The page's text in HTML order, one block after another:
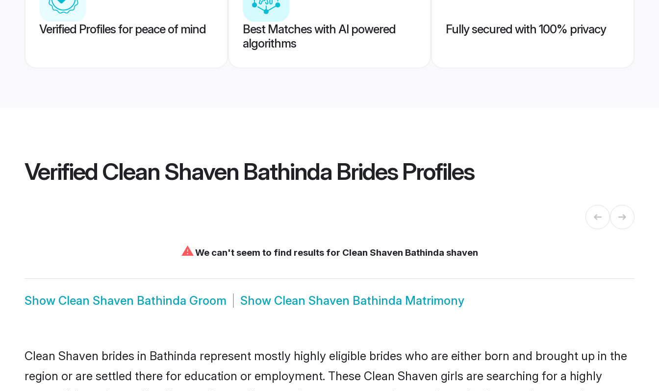
Verified Profiles for peace of mind
Best Matches with AI powered
algorithms
Fully secured with 100% privacy
Verified Clean Shaven Bathinda BridesProfiles
⚠We can't seem to find results for Clean Shaven Bathinda shaven
Show Clean Shaven Bathinda Groom Show Clean Shaven Bathinda Matrimony
Clean Shaven brides in Bathinda represent mostly highly eligible brides who are either born and brought up in the
region or are settled there for education or employment. These Clean Shaven girls are searching for a highly